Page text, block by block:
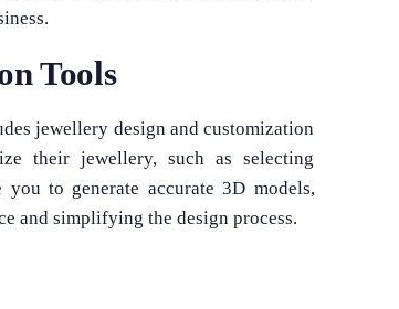
Tools
jewellery design and customization
their jewellery, such as selecting
you to generate accurate 3D models,
and simplifying the design process.